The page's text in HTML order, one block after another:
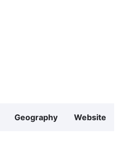
Geography Website